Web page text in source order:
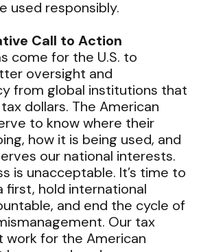
used responsibly.
Call to Action
come for the U.S. to
oversight and
from global institutions that
dollars. The American
to know where their
how it is being used, and
our national interests.
is unacceptable. It’s time to
first, hold international
and end the cycle of
Our tax
work for the American